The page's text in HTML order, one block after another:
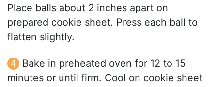
Place balls about 2 inches apart on
prepared cookie sheet. Press each ball to
flatten slightly.
Bake in preheated oven for 12 to 15
minutes or until firm. Cool on cookie sheet